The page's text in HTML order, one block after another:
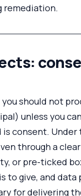
remediation.
should not
unless you
consent. Under
through a
or pre-ticked
to give, and
for delivering